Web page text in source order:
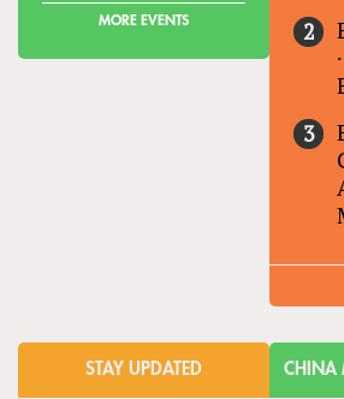
MORE EVENTS
·
STAY UPDATED CHINA